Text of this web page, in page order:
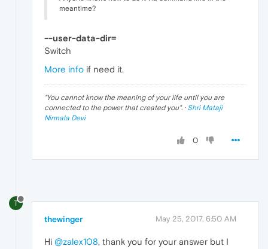
meantime?
--user-data-dir=
Switch
More info if need it.
"You cannot know the meaning of your life until you are
connected to the power that created you". · Shri Mataji
Nirmala Devi
0
T
thewinger May 25, 2017, 6:50 AM
Hi @zalex108, thank you for your answer but I